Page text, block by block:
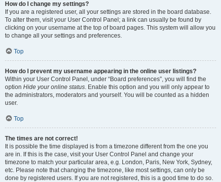
How do I change my settings?
If you are a registered user, all your settings are stored in the board database.
To alter them, visit your User Control Panel; a link can usually be found by
clicking on your username at the top of board pages. This system will allow you
to change all your settings and preferences.
Top
How do I prevent my username appearing in the online user listings?
Within your User Control Panel, under “Board preferences”, you will find the
option Hide your online status. Enable this option and you will only appear to
the administrators, moderators and yourself. You will be counted as a hidden
user.
Top
The times are not correct!
It is possible the time displayed is from a timezone different from the one you
are in. If this is the case, visit your User Control Panel and change your
timezone to match your particular area, e.g. London, Paris, New York, Sydney,
etc. Please note that changing the timezone, like most settings, can only be
done by registered users. If you are not registered, this is a good time to do so.